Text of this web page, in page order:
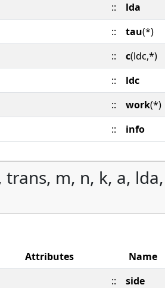
::
lda
:: tau(*)
:: c(ldc,*)
::
ldc
:: work(*)
:: info
m, n, k, a,
Attributes
Name
::
side